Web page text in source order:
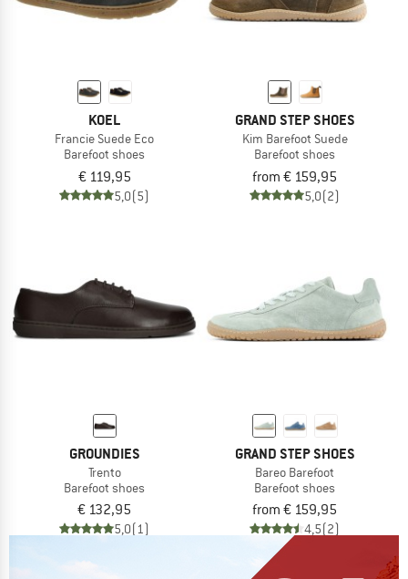
KOEL
Francie Suede Eco
Barefoot shoes
€ 119,95
5,0(5)
GRAND STEP SHOES
Kim Barefoot Suede
Barefoot shoes
from € 159,95
5,0(2)
GROUNDIES
Trento
Barefoot shoes
€ 132,95
5,0(1)
GRAND STEP SHOES
Bareo Barefoot
Barefoot shoes
from € 159,95
4,5(2)